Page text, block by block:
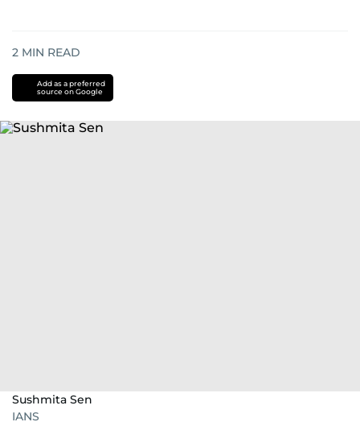
2 MIN READ
Add as a preferred
source on Google
Sushmita Sen
IANS